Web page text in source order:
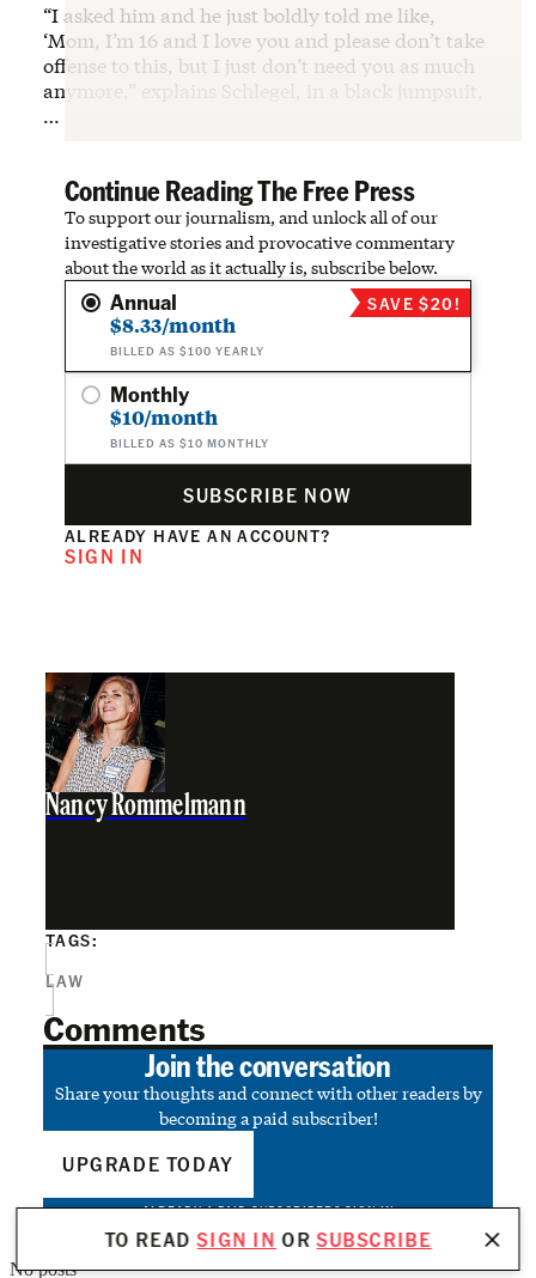
“I asked him and he just boldly told me like,
‘Mom, I’m 16 and I love you and please don’t take
offense to this, but I just don’t need you as much
anymore,” explains Schlegel, in a black jumpsuit,
…
Continue Reading The Free Press
To support our journalism, and unlock all of our
investigative stories and provocative commentary
about the world as it actually is, subscribe below.
Annual
$8.33/month
BILLED AS $100 YEARLY
SAVE $20!
Monthly
$10/month
BILLED AS $10 MONTHLY
SUBSCRIBE NOW
ALREADY HAVE AN ACCOUNT?
SIGN IN
TO READSIGN IN ORSUBSCRIBE
Nancy Rommelmann
TAGS:
LAW
Comments
Join the conversation
Share your thoughts and connect with other readers by
becoming a paid subscriber!
UPGRADE TODAY
ALREADY A PAID SUBSCRIBER?SIGN IN
No posts